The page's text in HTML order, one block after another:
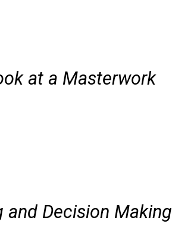
at a Masterwork
and Decision Making